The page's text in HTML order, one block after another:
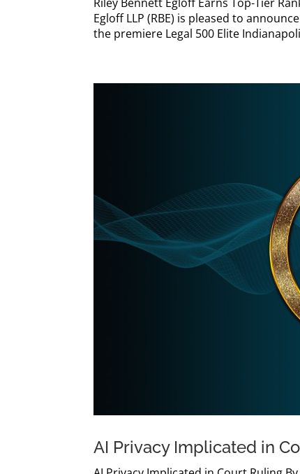
Egloff LLP (RBE) is pleased to
the premiere Legal 500 Elite
AI Privacy Implicated in